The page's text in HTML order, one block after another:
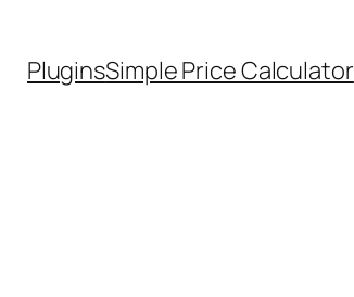
PluginsSimple Price Calculator